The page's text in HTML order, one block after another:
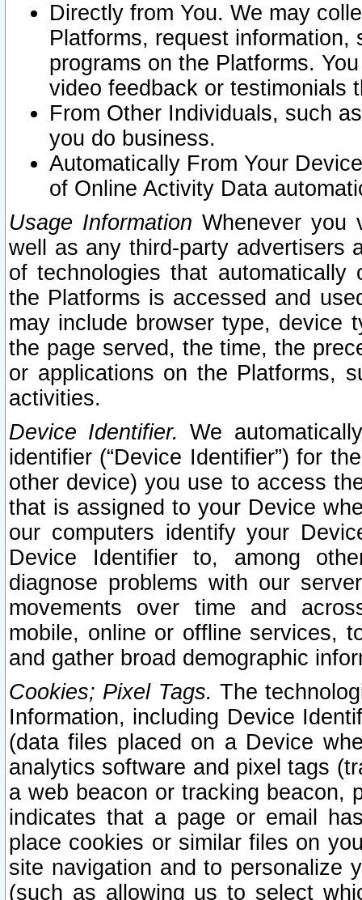
Directly from You. We may
Platforms, request
programs on the Platforms.
video feedback or testimonials
From Other Individuals, such
you do business.
Automatically From Your
of Online Activity Data
Usage Information Whenever you
well as any third-party advertisers
of technologies that
the Platforms is accessed and
may include browser type, device
the page served, the time, the
or applications on the Platforms,
activities.
Device Identifier. We
identifier (“Device Identifier”) for
other device) you use to access
that is assigned to your Device
our computers identify your
Device Identifier to, among
diagnose problems with our
movements over time and
mobile, online or offline services,
and gather broad demographic
Cookies; Pixel Tags. The
Information, including Device
(data files placed on a Device
analytics software and pixel tags
a web beacon or tracking beacon,
indicates that a page or email
place cookies or similar files on
site navigation and to personalize
(such as allowing us to select